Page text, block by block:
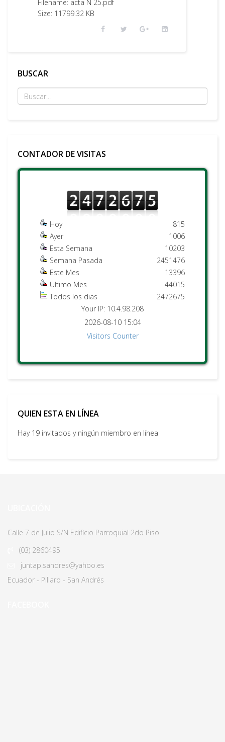
Filename: acta N 25.pdf
Size: 11799.32 KB
BUSCAR
CONTADOR DE VISITAS
Hoy
Ayer
Esta Semana
Semana Pasada
Este Mes
Ultimo Mes
Todos los dias
815
1006
10203
2451476
13396
44015
2472675
Your IP: 10.4.98.208
2026-08-10 15:04
Visitors Counter
QUIEN ESTA EN LÍNEA
Hay 19 invitados y ningún miembro en línea
Calle 7 de Julio S/N Edificio Parroquial 2do Piso
(03) 2860495
juntap.sandres@yahoo.es
Ecuador - Pillaro - San Andrés